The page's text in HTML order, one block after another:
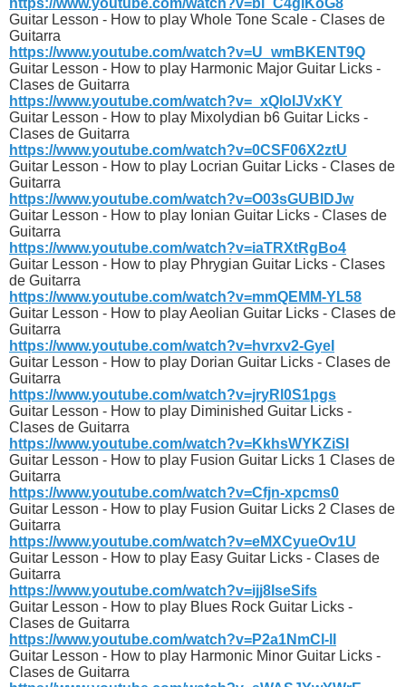
Guitar Lesson - How to play Whole Tone Scale - Clases de
Guitarra
https://www.youtube.com/watch?v=U_wmBKENT9Q
Guitar Lesson - How to play Harmonic Major Guitar Licks -
Clases de Guitarra
https://www.youtube.com/watch?v=_xQlolJVxKY
Guitar Lesson - How to play Mixolydian b6 Guitar Licks -
Clases de Guitarra
https://www.youtube.com/watch?v=0CSF06X2ztU
Guitar Lesson - How to play Locrian Guitar Licks - Clases de
Guitarra
https://www.youtube.com/watch?v=O03sGUBIDJw
Guitar Lesson - How to play Ionian Guitar Licks - Clases de
Guitarra
https://www.youtube.com/watch?v=iaTRXtRgBo4
Guitar Lesson - How to play Phrygian Guitar Licks - Clases
de Guitarra
https://www.youtube.com/watch?v=mmQEMM-YL58
Guitar Lesson - How to play Aeolian Guitar Licks - Clases de
Guitarra
https://www.youtube.com/watch?v=hvrxv2-GyeI
Guitar Lesson - How to play Dorian Guitar Licks - Clases de
Guitarra
https://www.youtube.com/watch?v=jryRl0S1pgs
Guitar Lesson - How to play Diminished Guitar Licks -
Clases de Guitarra
https://www.youtube.com/watch?v=KkhsWYKZiSI
Guitar Lesson - How to play Fusion Guitar Licks 1 Clases de
Guitarra
https://www.youtube.com/watch?v=Cfjn-xpcms0
Guitar Lesson - How to play Fusion Guitar Licks 2 Clases de
Guitarra
https://www.youtube.com/watch?v=eMXCyueOv1U
Guitar Lesson - How to play Easy Guitar Licks - Clases de
Guitarra
https://www.youtube.com/watch?v=ijj8IseSifs
Guitar Lesson - How to play Blues Rock Guitar Licks -
Clases de Guitarra
https://www.youtube.com/watch?v=P2a1NmCl-lI
Guitar Lesson - How to play Harmonic Minor Guitar Licks -
Clases de Guitarra